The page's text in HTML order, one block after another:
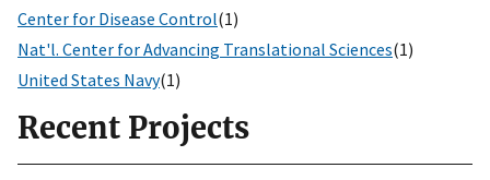
Center for Disease Control(1)
Nat'l. Center for Advancing Translational Sciences(1)
United States Navy(1)
Recent Projects